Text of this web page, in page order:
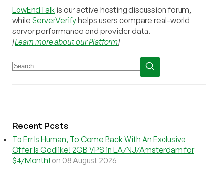
LowEndTalk is our active hosting discussion forum,
while ServerVerifyhelps users compare real-world
server performance and provider data.
[Learn more about our Platform]
Recent Posts
To Err Is Human, To Come Back With An Exclusive
Offer Is Godlike! 2GB VPS in LA/NJ/Amsterdam for
$4/Month! on 08 August 2026